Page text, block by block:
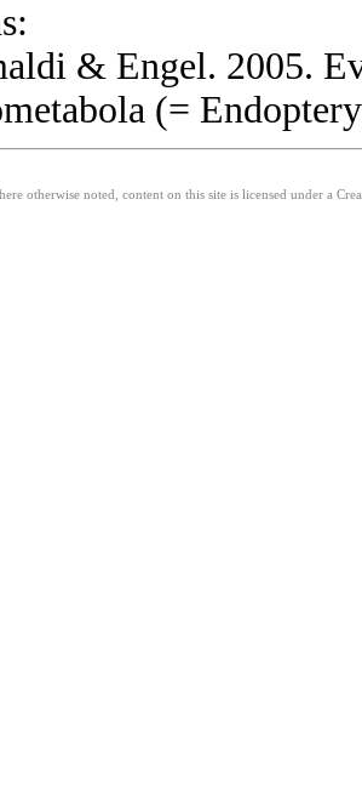
& Engel. 2005.
(=
otherwise noted, content on this site is licensed under a